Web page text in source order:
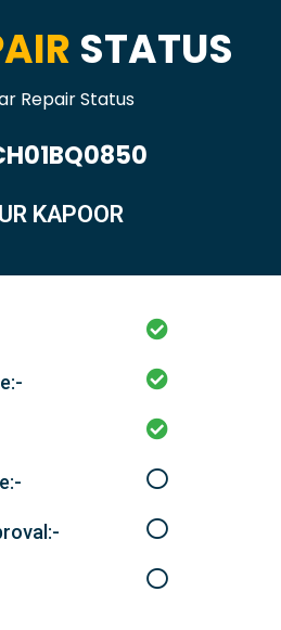
STATUS
Repair Status
KAPOOR